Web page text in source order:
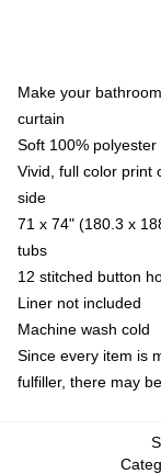
Make your
curtain
Soft 100%
Vivid, full color print
side
71 x 74" (180.3 x
tubs
12 stitched button
Liner not included
Machine wash cold
Since every item is
fulfiller, there may